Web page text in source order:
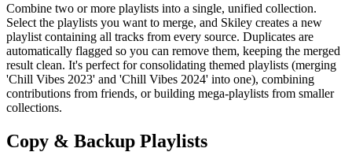
Combine two or more playlists into a single, unified collection.
Select the playlists you want to merge, and Skiley creates a new
playlist containing all tracks from every source. Duplicates are
automatically flagged so you can remove them, keeping the merged
result clean. It's perfect for consolidating themed playlists (merging
'Chill Vibes 2023' and 'Chill Vibes 2024' into one), combining
contributions from friends, or building mega-playlists from smaller
collections.
Copy & Backup Playlists